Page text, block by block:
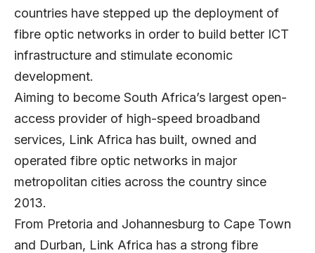
countries have stepped up the deployment of
fibre optic networks in order to build better ICT
infrastructure and stimulate economic
development.
Aiming to become South Africa’s largest open-
access provider of high-speed broadband
services, Link Africa has built, owned and
operated fibre optic networks in major
metropolitan cities across the country since
2013.
From Pretoria and Johannesburg to Cape Town
and Durban, Link Africa has a strong fibre